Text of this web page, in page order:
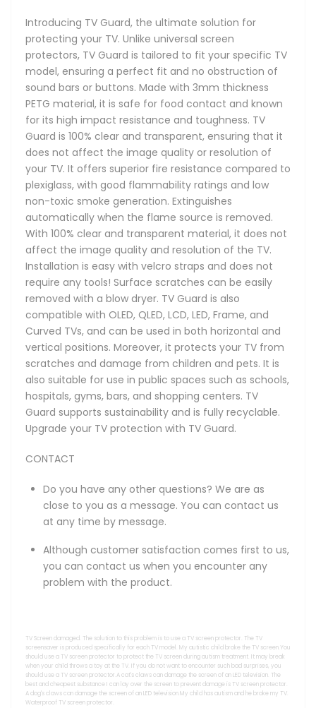
Introducing TV Guard, the ultimate solution for
protecting your TV. Unlike universal screen
protectors, TV Guard is tailored to fit your specific TV
model, ensuring a perfect fit and no obstruction of
sound bars or buttons. Made with 3mm thickness
PETG material, it is safe for food contact and known
for its high impact resistance and toughness. TV
Guard is 100% clear and transparent, ensuring that it
does not affect the image quality or resolution of
your TV. It offers superior fire resistance compared to
plexiglass, with good flammability ratings and low
non-toxic smoke generation. Extinguishes
automatically when the flame source is removed.
With 100% clear and transparent material, it does not
affect the image quality and resolution of the TV.
Installation is easy with velcro straps and does not
require any tools! Surface scratches can be easily
removed with a blow dryer. TV Guard is also
compatible with OLED, QLED, LCD, LED, Frame, and
Curved TVs, and can be used in both horizontal and
vertical positions. Moreover, it protects your TV from
scratches and damage from children and pets. It is
also suitable for use in public spaces such as schools,
hospitals, gyms, bars, and shopping centers. TV
Guard supports sustainability and is fully recyclable.
Upgrade your TV protection with TV Guard.
CONTACT
Do you have any other questions? We are as
close to you as a message. You can contact us
at any time by message.
Although customer satisfaction comes first to us,
you can contact us when you encounter any
problem with the product.
TV Screen damaged. The solution to this problem is to use a TV screen protector. The TV
screensaver is produced specifically for each TV model. My autistic child broke the TV screen.You
should use a TV screen protector to protect the TV screen during autism treatment. It may break
when your child throws a toy at the TV. If you do not want to encounter such bad surprises, you
should use a TV screen protector.A cat's claws can damage the screen of an LED television. The
best and cheapest substance I can lay over the screen to prevent damage is TV screen protector.
A dog's claws can damage the screen of an LED television.My child has autism and he broke my TV.
Waterproof TV screen protector.